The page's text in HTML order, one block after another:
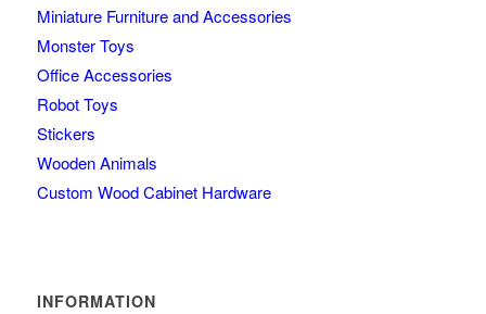
Miniature Furniture and Accessories
Monster Toys
Office Accessories
Robot Toys
Stickers
Wooden Animals
Custom Wood Cabinet Hardware
INFORMATION